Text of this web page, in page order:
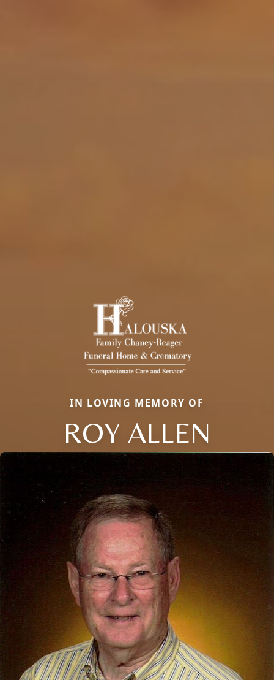
IN LOVING MEMORY OF
ROY ALLEN